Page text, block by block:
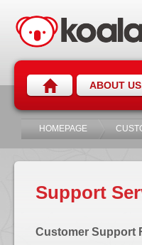
ABOUT US
HOMEPAGE
Support
Customer Support